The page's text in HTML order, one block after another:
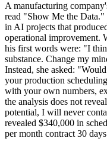
A manufacturing
read "Show Me the Data."
in AI projects that
operational improvement.
his first words were: "I
substance. Change my
Instead, she asked:
your production
with your own numbers,
the analysis does not
potential, I will never
revealed $340,000 in
per month contract 30